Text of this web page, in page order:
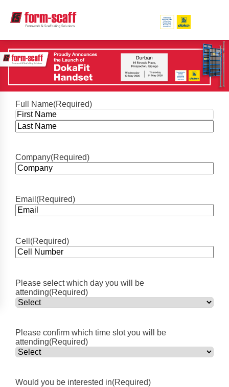
Full Name(Required)
First
Company(Required)
Email (Required)
Cell (Required)
Please select which day you will be
attending(Required)
Please confirm which time slot you will be
attending(Required)
Would you be interested in(Required)